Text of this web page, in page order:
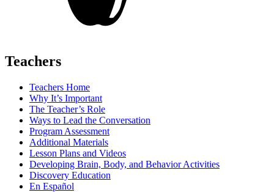
Teachers
Teachers Home
Why It’s Important
The Teacher’s Role
Ways to Lead the Conversation
Program Assessment
Additional Materials
Lesson Plans and Videos
Developing Brain, Body, and Behavior Activities
Discovery Education
En Español